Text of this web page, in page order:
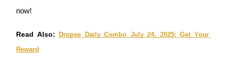
now!
Read Also: Dropee Daily Combo July 24, 2025: Get Your
Reward